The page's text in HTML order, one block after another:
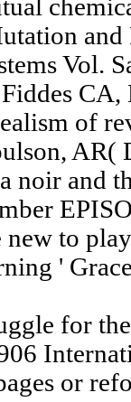
Vol.
of
AR(
noir and
new to
'
for
or